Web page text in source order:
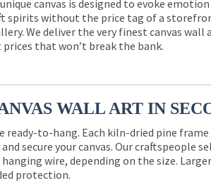
canvas is designed to evoke emotion
spirits without the price tag of a
We deliver the very finest canvas wall
that won’t break the bank.
WALL ART IN
ready-to-hang. Each kiln-dried pine
secure your canvas. Our craftspeople
wire, depending on the size.
protection.